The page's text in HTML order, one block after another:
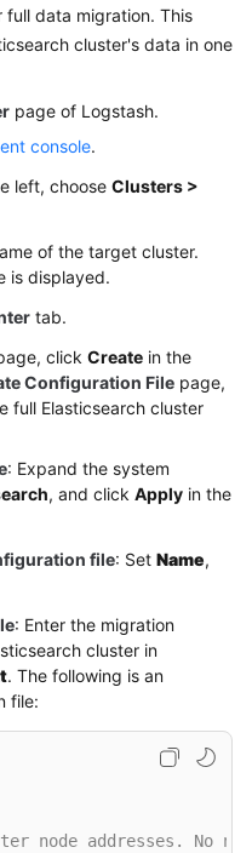
full data migration. This
cluster's data in one
page of Logstash.
console.
left, choose Clusters >
of the target cluster.
is displayed.
tab.
click Create in the
Configuration File page,
full Elasticsearch cluster
: Expand the system
, and click Apply in the
file: Set Name,
: Enter the migration
cluster in
. The following is an
file:
node addresses. No